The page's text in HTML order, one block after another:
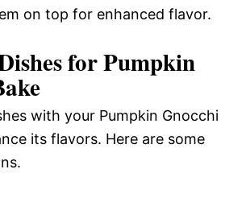
on top for enhanced flavor.
for Pumpkin
with your Pumpkin Gnocchi
its flavors. Here are some